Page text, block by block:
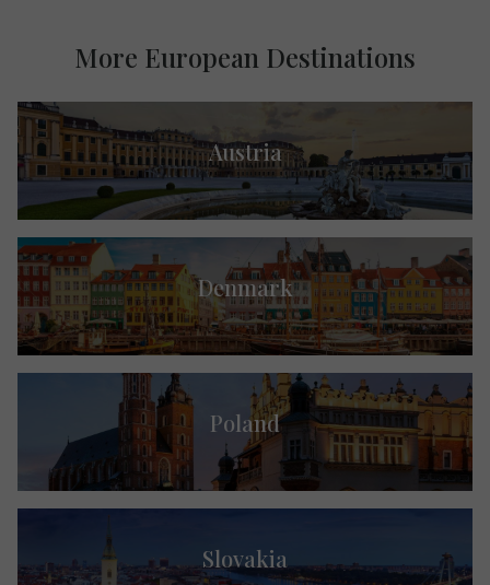
More European Destinations
Austria
Denmark
Poland
Slovakia